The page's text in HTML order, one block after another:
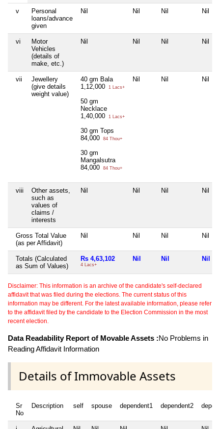
v
Personal
loans/advance
given
Nil Nil Nil Nil
vi
Motor
Vehicles
(details of
make, etc.)
Nil Nil Nil Nil
vii
Jewellery
(give details
weight value)
40 gm Bala
1,12,000
1 Lacs+
50 gm
Necklace
1,40,000
1 Lacs+
30 gm Tops
84,000
84 Thou+
30 gm
Mangalsutra
84,000
84 Thou+
Nil Nil Nil
viii
Other assets,
such as
values of
claims /
interests
Nil Nil Nil Nil
Gross Total Value
(as per Affidavit)
Nil Nil Nil Nil
Totals (Calculated
as Sum of Values)
Rs 4,63,102
4 Lacs+
Nil Nil Nil
Disclaimer: This information is an archive of the candidate's self-declared
affidavit that was filed during the elections. The current status of this
information may be different. For the latest available information, please refer
to the affidavit filed by the candidate to the Election Commission in the most
recent election.
Data Readability Report of Movable Assets :No Problems in
Reading Affidavit Information
Details of Immovable Assets
Sr
No
Description self spouse dependent1 dependent2